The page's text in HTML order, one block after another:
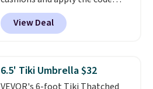
BRADS10 during checkout at
Aosom. This set includes two
rocking chairs with cushions and
hand woven PE rattan that is
weather resistant. Similar sets
View Deal
6.5' Tiki Umbrella $32